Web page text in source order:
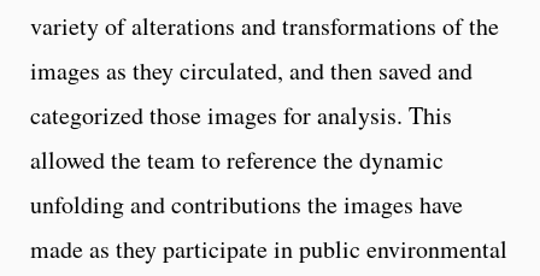
variety of alterations and transformations of the
images as they circulated, and then saved and
categorized those images for analysis. This
allowed the team to reference the dynamic
unfolding and contributions the images have
made as they participate in public environmental